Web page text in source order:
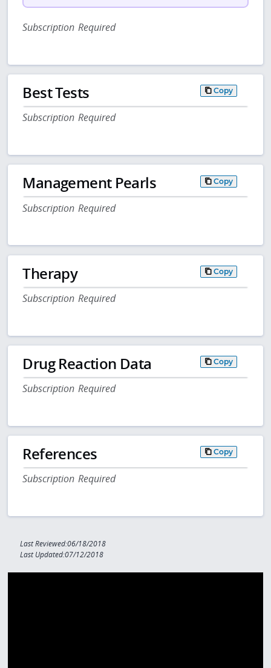
Subscription Required
Best Tests Copy
Subscription Required
Management Pearls Copy
Subscription Required
Therapy Copy
Subscription Required
Drug Reaction Data Copy
Subscription Required
References Copy
Subscription Required
Last Reviewed:06/18/2018
Last Updated:07/12/2018